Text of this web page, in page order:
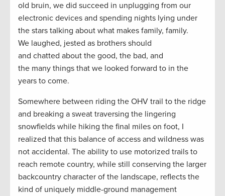
old bruin, we did succeed in unplugging from our
electronic devices and spending nights lying under
the stars talking about what makes family, family.
We laughed, jested as brothers should
and chatted about the good, the bad, and
the many things that we looked forward to in the
years to come.
Somewhere between riding the OHV trail to the ridge
and breaking a sweat traversing the lingering
snowfields while hiking the final miles on foot, I
realized that this balance of access and wildness was
not accidental. The ability to use motorized trails to
reach remote country, while still conserving the larger
backcountry character of the landscape, reflects the
kind of uniquely middle-ground management